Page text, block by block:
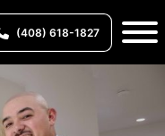
(408) 618-1827